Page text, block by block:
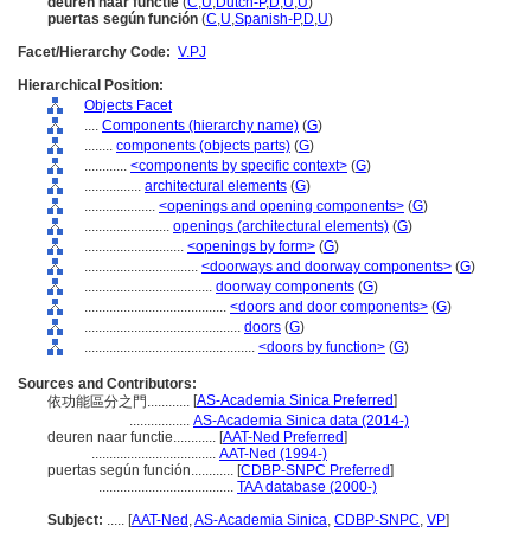
puertas según función (C,U,Spanish-P,D,U)
Facet/Hierarchy Code: V.PJ
Hierarchical Position:
Objects Facet
.... Components (hierarchy name) (G)
........ components (objects parts) (G)
............ <components by specific context> (G)
................ architectural elements (G)
.................... <openings and opening components> (G)
........................ openings (architectural elements) (G)
............................ <openings by form> (G)
................................ <doorways and doorway components> (G)
.................................... doorway components (G)
........................................ <doors and door components> (G)
............................................ doors (G)
................................................ <doors by function> (G)
Sources and Contributors:
依功能區分之門............ [AS-Academia Sinica Preferred]
................. AS-Academia Sinica data (2014-)
deuren naar functie............ [AAT-Ned Preferred]
................................... AAT-Ned (1994-)
puertas según función............ [CDBP-SNPC Preferred]
...................................... TAA database (2000-)
Subject: ..... [AAT-Ned ,AS-Academia Sinica, CDBP-SNPC, VP]